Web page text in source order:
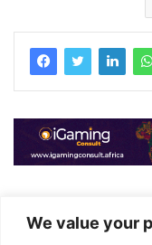
We value your